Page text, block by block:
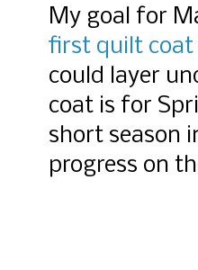
My goal for
first quilt coat
could layer
coat is for
short season
progress on